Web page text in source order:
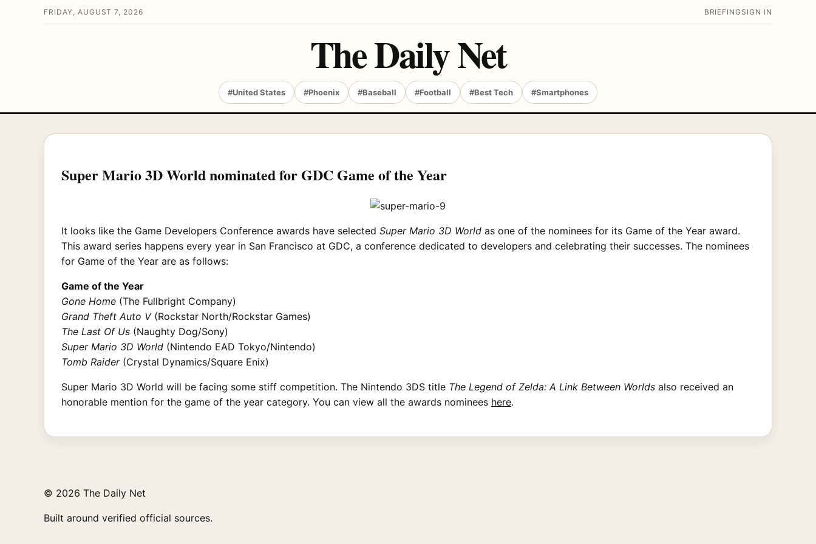
FRIDAY, AUGUST 7, 2026 BRIEFING SIGN IN
The Daily Net
#United States #Phoenix #Baseball #Football #Best Tech #Smartphones
Super Mario 3D World nominated for GDC Game of the Year
It looks like the Game Developers Conference awards have selected Super Mario 3D World as one of the nominees for its Game of the Year award.
This award series happens every year in San Francisco at GDC, a conference dedicated to developers and celebrating their successes. The nominees
for Game of the Year are as follows:
Game of the Year
Gone Home (The Fullbright Company)
Grand Theft Auto V(Rockstar North/Rockstar Games)
The Last Of Us (Naughty Dog/Sony)
Super Mario 3D World (Nintendo EAD Tokyo/Nintendo)
Tomb Raider(Crystal Dynamics/Square Enix)
Super Mario 3D World will be facing some stiff competition. The Nintendo 3DS title The Legend of Zelda: A Link Between Worlds also received an
honorable mention for the game of the year category. You can view all the awards nominees here.
© 2026 The Daily Net
Built around verified official sources.